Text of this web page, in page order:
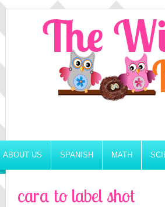
ABOUT US SPANISH MATH
cara to label shot